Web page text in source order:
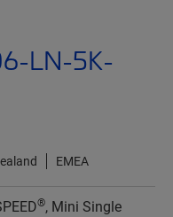
LN-5K-
EMEA
®, Mini Single